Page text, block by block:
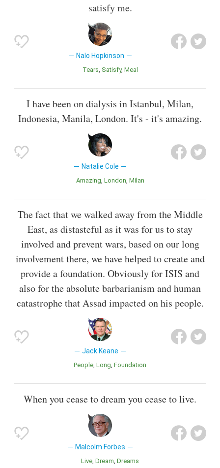
satisfy me.
Nalo Hopkinson
Tears Satisfy Meal
I have been on dialysis in Istanbul, Milan,
Indonesia, Manila, London. It's - it's amazing.
Natalie Cole
Amazing London Milan
The fact that we walked away from the Middle
East, as distasteful as it was for us to stay
involved and prevent wars, based on our long
involvement there, we have helped to create and
provide a foundation. Obviously for ISIS and
also for the absolute barbarianism and human
catastrophe that Assad impacted on his people.
Jack Keane
People Long Foundation
When you cease to dream you cease to live.
Malcolm Forbes
Live Dream Dreams